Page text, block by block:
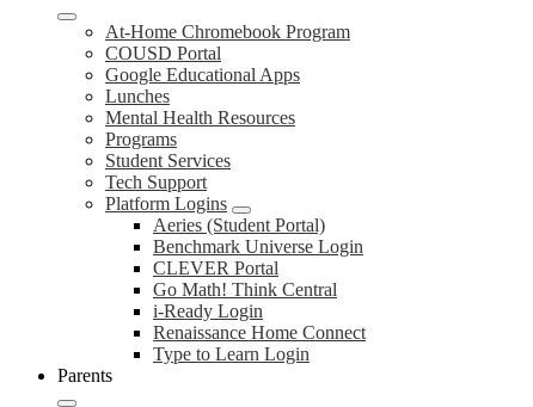
At-Home Chromebook Program
COUSD Portal
Google Educational Apps
Lunches
Mental Health Resources
Programs
Student Services
Tech Support
Platform Logins
Aeries (Student Portal)
Benchmark Universe Login
CLEVER Portal
Go Math! Think Central
i-Ready Login
Renaissance Home Connect
Type to Learn Login
Parents